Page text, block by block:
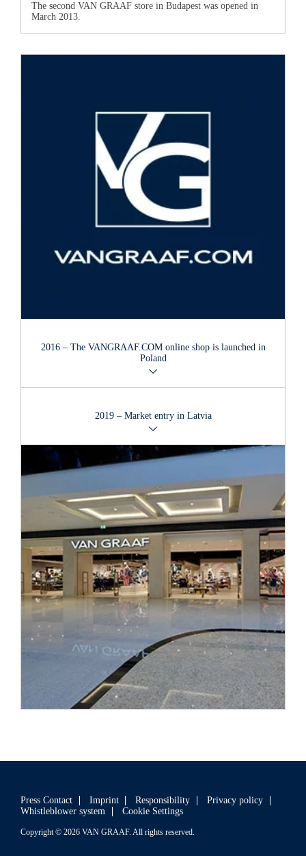
The second VAN GRAAF store in Budapest was opened in
March 2013.
2016 – The VANGRAAF.COM online shop is launched in
Poland
2019 – Market entry in Latvia
Press Contact Imprint Responsibility
Privacy policy
Whistleblower system
Cookie Settings
Copyright © 2026 VAN GRAAF. All rights reserved.